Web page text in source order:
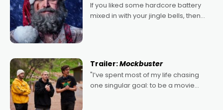
If you liked some hardcore battery
mixed in with your jingle bells, then
Trailer:Mockbuster
"I’ve spent most of my life chasing
one singular goal: to be a movie